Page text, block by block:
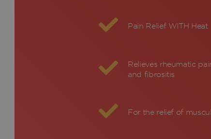
Pain Relief WITH Heat
Relieves rheumatic
and fibrositis
For the relief of